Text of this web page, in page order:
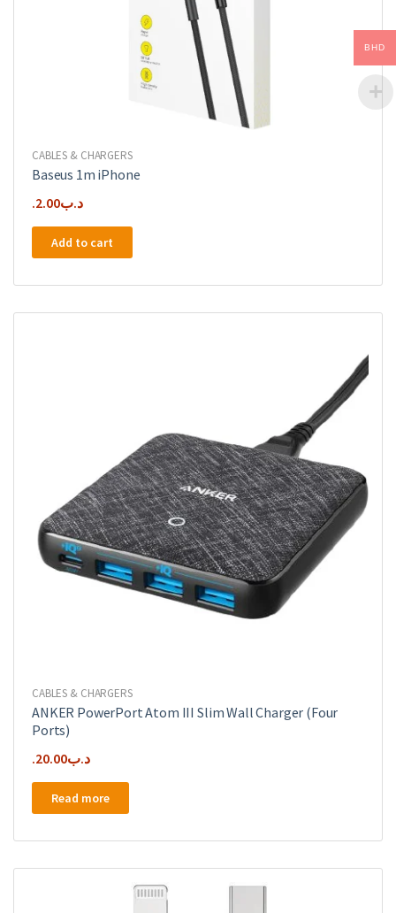
CABLES & CHARGERS
Baseus 1m iPhone
.د.ب2.00
Add to cart
CABLES & CHARGERS
ANKER PowerPort Atom III Slim Wall Charger (Four
Ports)
.د.ب20.00
Read more
BHD